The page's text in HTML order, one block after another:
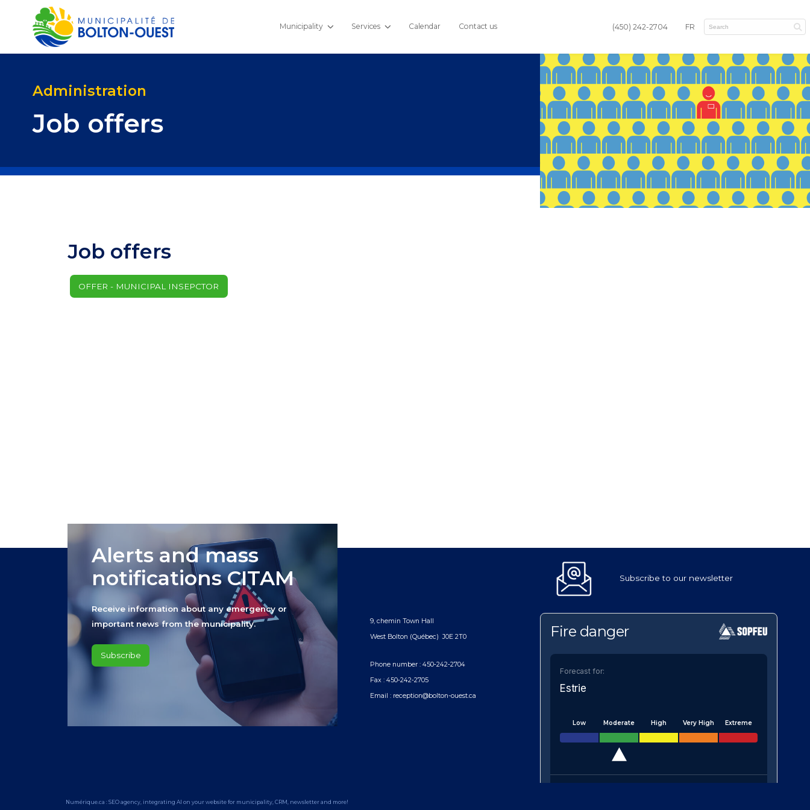
Municipality Services Calendar Contact us (450) 242-2704 FR
Administration
Job offers
Job offers
OFFER - MUNICIPAL INSEPCTOR
Alerts and mass
notifications CITAM
Receive information about any emergency or
important news from the municipality.
Subscribe
9, chemin Town Hall
West Bolton (Québec) J0E 2T0
Phone number : 450‑242‑2704
Fax : 450‑242‑2705
Email : reception@bolton-ouest.ca
Subscribe to our newsletter
Fire danger
Forecast for:
Estrie
Low Moderate High Very High Extreme
Numérique.ca :SEO agency integrating AI on yourwebsite for municipality ,CRM newsletter and more!